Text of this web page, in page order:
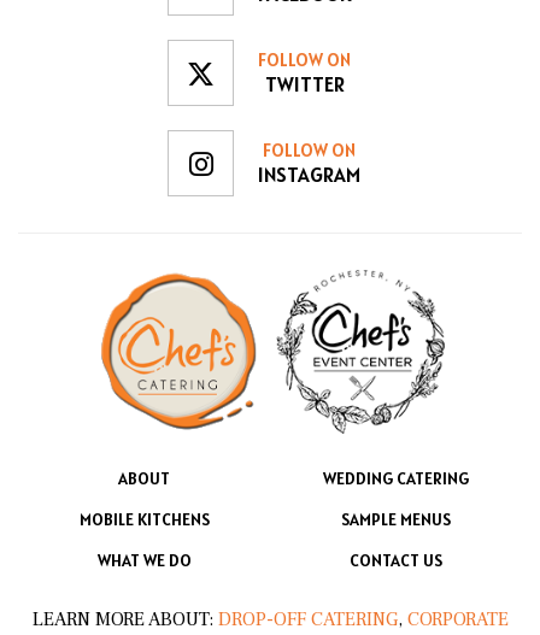
FOLLOW ON
TWITTER
FOLLOW ON
INSTAGRAM
ABOUT
WEDDING CATERING
MOBILE KITCHENS
SAMPLE MENUS
WHAT WE DO
CONTACT US
LEARN MORE ABOUT: DROP-OFF CATERING, CORPORATE